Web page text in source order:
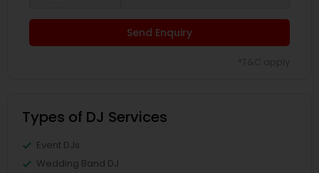
Send Enquiry
Types of DJ Services
Event DJs
Wedding Band DJ